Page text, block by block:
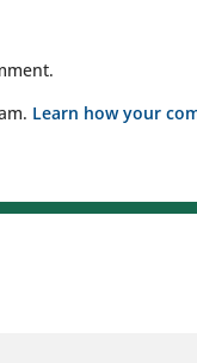
Learn how your